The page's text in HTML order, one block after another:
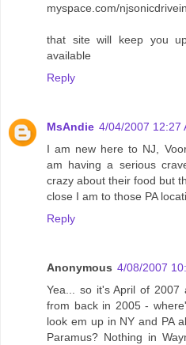
myspace.com/njsonicdrivein
that site will keep you
available
Reply
MsAndie 4/04/2007 12:27
I am new here to NJ,
am having a serious
crazy about their food but
close I am to those PA
Reply
Anonymous 4/08/2007
Yea... so it's April of 2007
from back in 2005 -
look em up in NY and PA
Paramus? Nothing in